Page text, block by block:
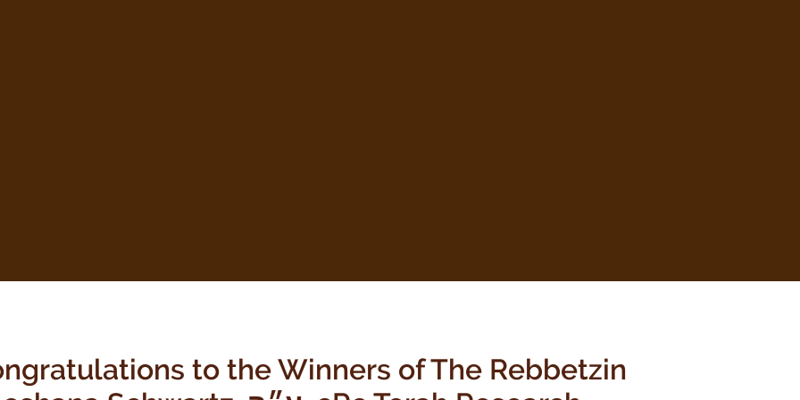
to the Winners of The Rebbetzin